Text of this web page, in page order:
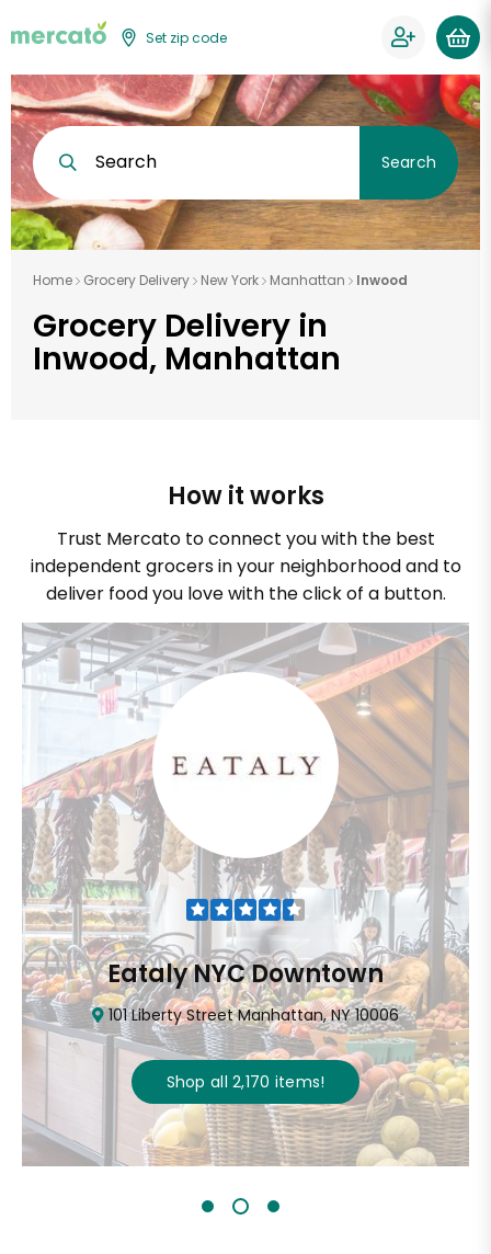
Set zip code
Search Search
Home Grocery Delivery New York Manhattan Inwood
Grocery Delivery in
Inwood, Manhattan
How it works
Trust Mercato to connect you with the best
independent grocers in your neighborhood and to
deliver food you love with the click of a button.
Eataly NYC Downtown
101 Liberty Street Manhattan, NY 10006
Shop all 2,170 items!